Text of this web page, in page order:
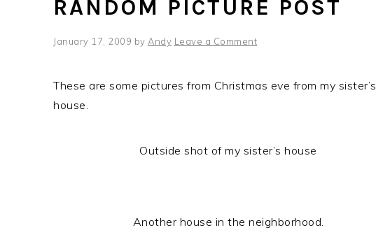
RANDOM PICTURE POST
January 17, 2009 by Andy Leave a Comment
These are some pictures from Christmas eve from my sister’s
house.
Outside shot of my sister’s house
Another house in the neighborhood.